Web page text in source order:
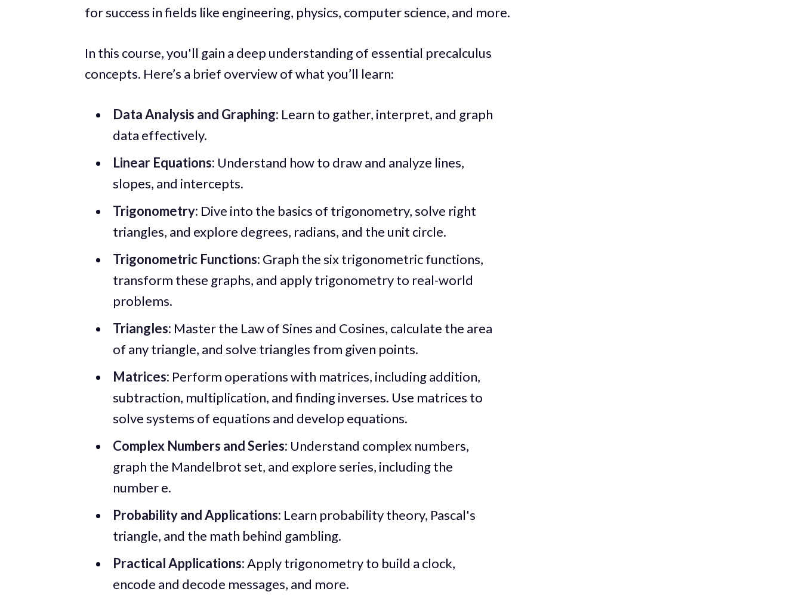
for success in fields like engineering, physics, computer science, and more.
In this course, you'll gain a deep understanding of essential precalculus
concepts. Here’s a brief overview of what you’ll learn:
Data Analysis and Graphing: Learn to gather, interpret, and graph
data effectively.
Linear Equations: Understand how to draw and analyze lines,
slopes, and intercepts.
Trigonometry: Dive into the basics of trigonometry, solve right
triangles, and explore degrees, radians, and the unit circle.
Trigonometric Functions: Graph the six trigonometric functions,
transform these graphs, and apply trigonometry to real-world
problems.
Triangles: Master the Law of Sines and Cosines, calculate the area
of any triangle, and solve triangles from given points.
Matrices: Perform operations with matrices, including addition,
subtraction, multiplication, and finding inverses. Use matrices to
solve systems of equations and develop equations.
Complex Numbers and Series: Understand complex numbers,
graph the Mandelbrot set, and explore series, including the
number e.
Probability and Applications: Learn probability theory, Pascal's
triangle, and the math behind gambling.
Practical Applications:Apply trigonometry to build a clock,
encode and decode messages, and more.